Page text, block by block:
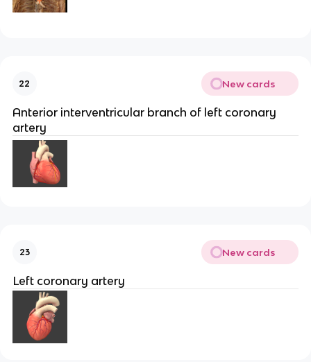
22 New cards
Anterior interventricular branch of left coronary
artery
23 New cards
Left coronary artery